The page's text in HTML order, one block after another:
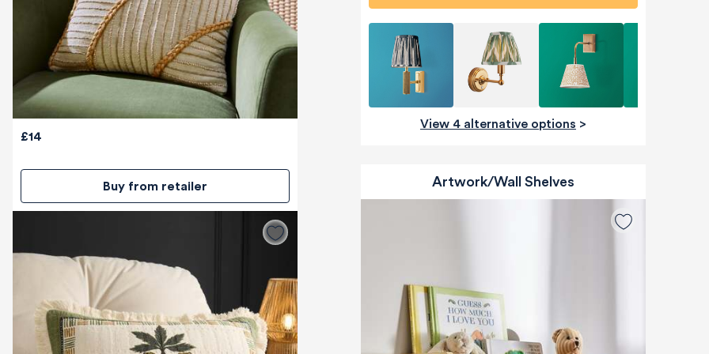
£14
Buy from retailer
View 4 alternative options >
Artwork/Wall Shelves